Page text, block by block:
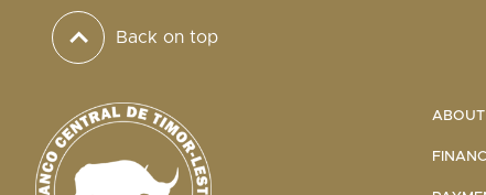
Back on top